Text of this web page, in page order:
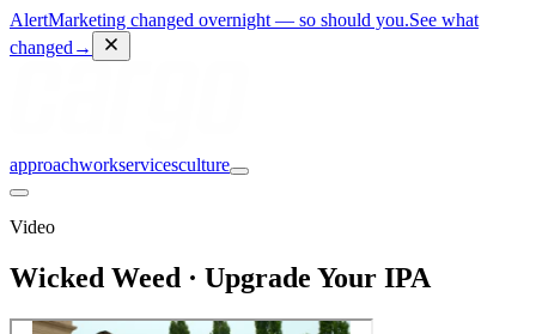
AlertMarketing changed overnight — so should you.See what
changed →
approachworkservicesculture
Video
Wicked Weed · Upgrade Your IPA